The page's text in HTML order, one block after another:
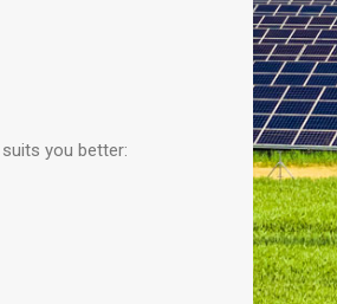
you better: